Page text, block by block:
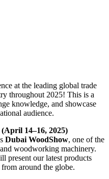
at the leading global trade
throughout 2025! This is a
knowledge, and showcase
audience.
14–16, 2025)
Dubai WoodShow, one of the
woodworking machinery.
present our latest products
around the globe.